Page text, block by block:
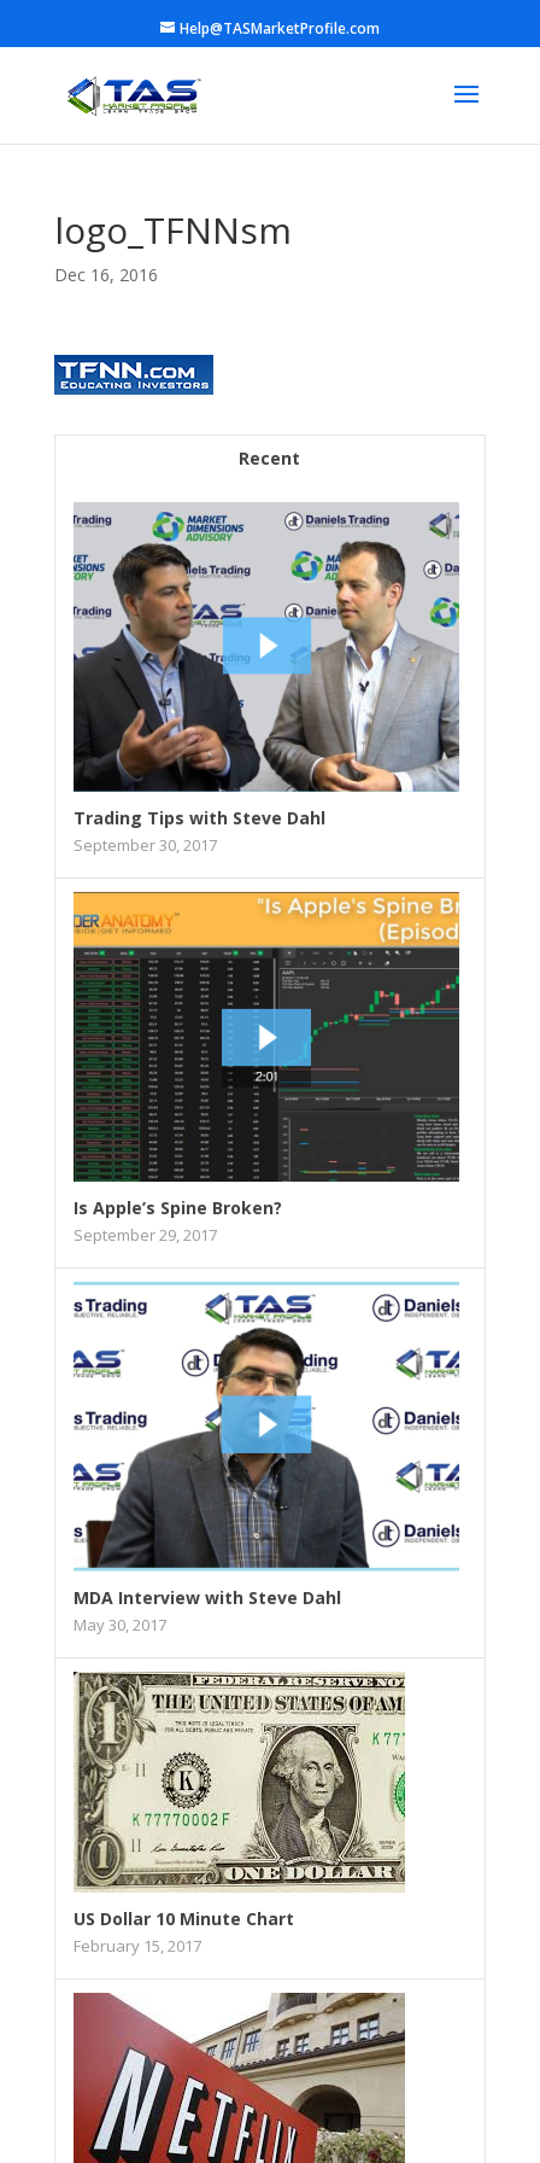
Help@TASMarketProfile.com
logo_TFNNsm
Dec 16, 2016
Recent
Trading Tips with Steve Dahl
September 30, 2017
Is Apple’s Spine Broken?
September 29, 2017
MDA Interview with Steve Dahl
May 30, 2017
US Dollar 10 Minute Chart
February 15, 2017